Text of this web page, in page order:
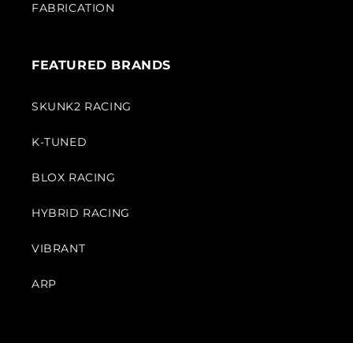
FABRICATION
FEATURED BRANDS
SKUNK2 RACING
K-TUNED
BLOX RACING
HYBRID RACING
VIBRANT
ARP